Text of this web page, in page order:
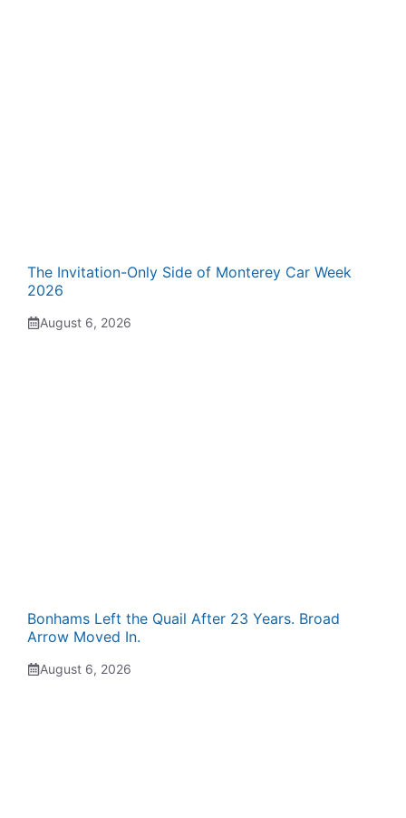
The Invitation-Only Side of Monterey Car Week
2026
August 6, 2026
Bonhams Left the Quail After 23 Years. Broad
Arrow Moved In.
August 6, 2026